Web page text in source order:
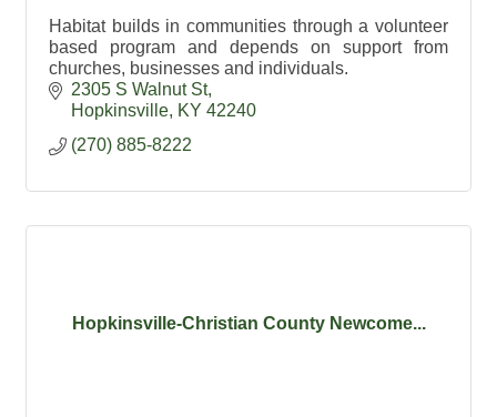
Habitat builds in communities through a volunteer
based program and depends on support from
churches, businesses and individuals.
2305 S Walnut St
Hopkinsville KY 42240
(270) 885-8222
Hopkinsville-Christian County Newcome...